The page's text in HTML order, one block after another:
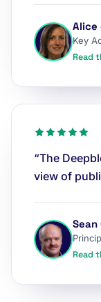
Alice
Key
Read
“The
view of
Sean
Read